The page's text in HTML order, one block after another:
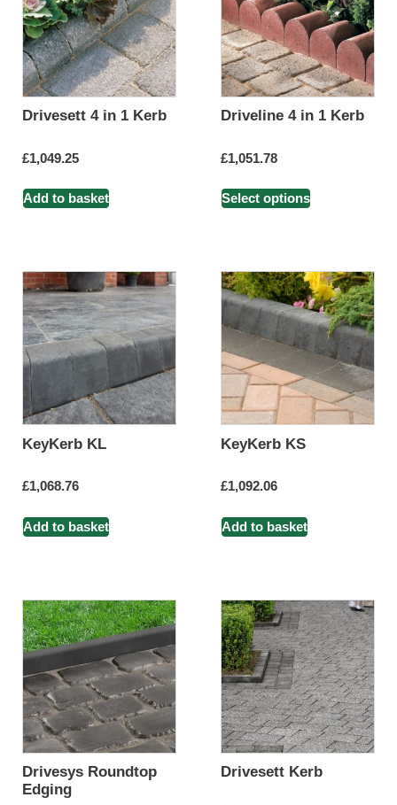
Drivesett 4 in 1 Kerb
£1,049.25
Add to basket
Driveline 4 in 1 Kerb
£1,051.78
Select options
KeyKerb KL
£1,068.76
Add to basket
KeyKerb KS
£1,092.06
Add to basket
Drivesys Roundtop
Edging
Drivesett Kerb